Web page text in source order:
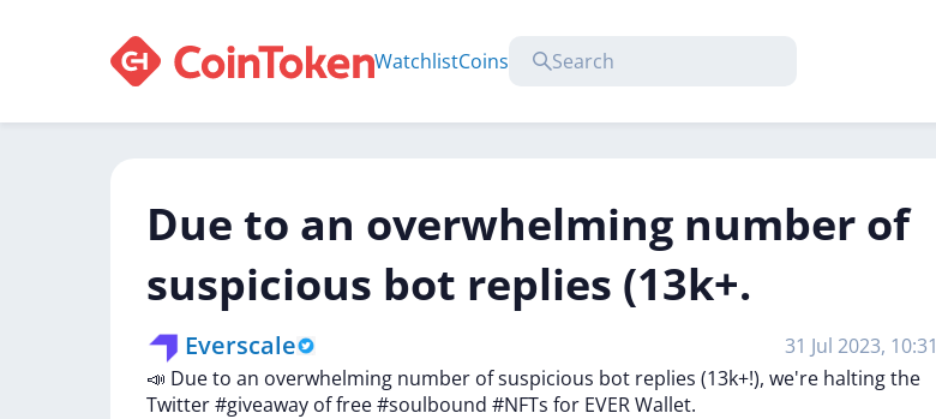
WatchlistCoins
Due to an overwhelming number of
suspicious bot replies (13k+.
Everscale
31 Jul 2023, 10:31
📣 Dueto an overwhelming number ofsuspicious bot replies (13k+!), we're haltingthe
Twitter#giveaway offree#soulbound #NFTs for EVERWallet.